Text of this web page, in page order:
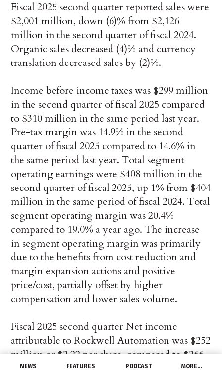
NEWS FEATURES PODCAST MORE…
Fiscal 2025 second quarter reported sales were
$2,001 million, down (6)% from $2,126
million in the second quarter of fiscal 2024.
Organic sales decreased (4)% and currency
translation decreased sales by (2)%.
Income before income taxes was $299 million
in the second quarter of fiscal 2025 compared
to $310 million in the same period last year.
Pre-tax margin was 14.9% in the second
quarter of fiscal 2025 compared to 14.6% in
the same period last year. Total segment
operating earnings were $408 million in the
second quarter of fiscal 2025, up 1% from $404
million in the same period of fiscal 2024. Total
segment operating margin was 20.4%
compared to 19.0% a year ago. The increase
in segment operating margin was primarily
due to the benefits from cost reduction and
margin expansion actions and positive
price/cost, partially offset by higher
compensation and lower sales volume.
Fiscal 2025 second quarter Net income
attributable to Rockwell Automation was $252
million or $2.22 per share, compared to $266
million or $2.31 per share in the second